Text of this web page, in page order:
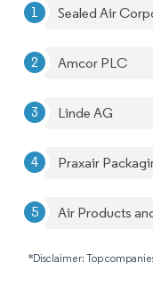
Sealed Air
Amcor PLC
Linde AG
Praxair
Air Products
*Disclaimer: Top